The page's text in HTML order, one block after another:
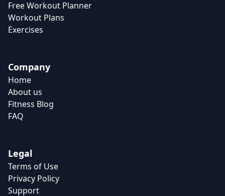
Free Workout Planner
Workout Plans
Exercises
Company
Home
About us
Fitness Blog
FAQ
Legal
Terms of Use
Privacy Policy
Support